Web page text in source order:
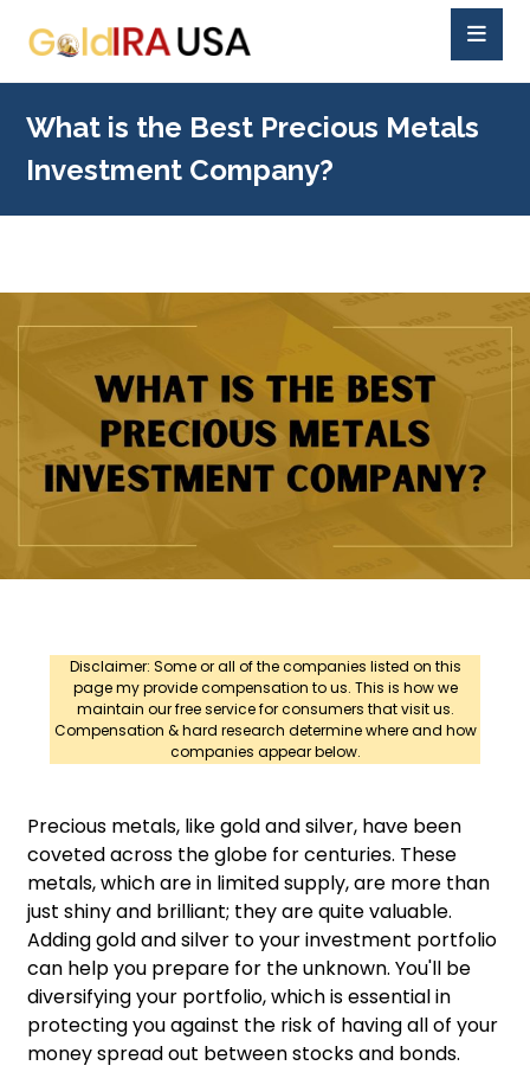
What is the Best Precious Metals
Investment Company?
Disclaimer: Some or all of the companies listed on this
page my provide compensation to us. This is how we
maintain our free service for consumers that visit us.
Compensation & hard research determine where and how
companies appear below.
Precious metals, like gold and silver, have been
coveted across the globe for centuries. These
metals, which are in limited supply, are more than
just shiny and brilliant; they are quite valuable.
Adding gold and silver to your investment portfolio
can help you prepare for the unknown. You'll be
diversifying your portfolio, which is essential in
protecting you against the risk of having all of your
money spread out between stocks and bonds.